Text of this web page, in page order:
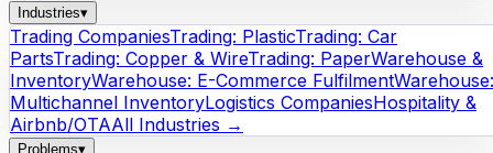
Industries▾
Trading CompaniesTrading: PlasticTrading: Car
PartsTrading: Copper & WireTrading: PaperWarehouse &
InventoryWarehouse: E-Commerce FulfilmentWarehouse:
Multichannel InventoryLogistics CompaniesHospitality &
Airbnb/OTAAll Industries →
Problems▾